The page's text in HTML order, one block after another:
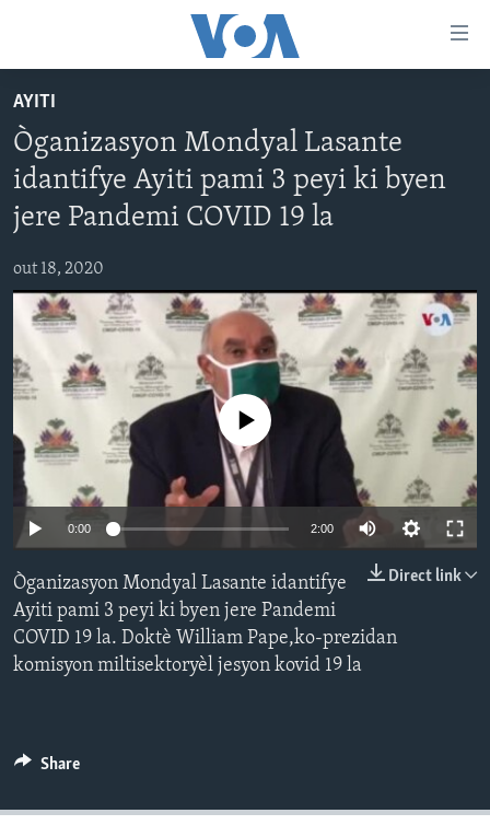
to
main
content
Navigation
Skip
Search
LÈZETAZINI
AMERIK LATIN
VIDEO
FLASHPOINT IKRÈN
Learning English
SUIV NOU
Languages
AYITI
Òganizasyon Mondyal Lasante
idantifye Ayiti pami 3 peyi ki byen
jere Pandemi COVID 19 la
out 18, 2020
No media source currently available
0:00 2:00
Direct link
Òganizasyon Mondyal Lasante idantifye
Ayiti pami 3 peyi ki byen jere Pandemi
COVID 19 la. Doktè William Pape,ko-prezidan
komisyon miltisektoryèl jesyon kovid 19 la
Share